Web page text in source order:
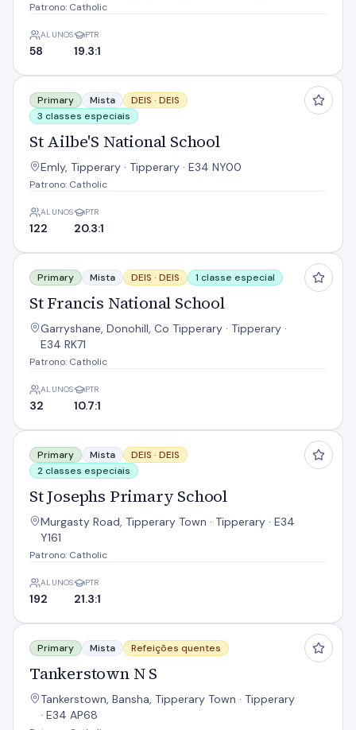
Patrono: Catholic
ALUNOS
58
PTR
19.3:1
St Ailbe'S National School
Primary Mista DEIS · DEIS
3 classes especiais
St Ailbe'S National School
Emly, Tipperary · Tipperary · E34 NY00
Patrono: Catholic
ALUNOS
122
PTR
20.3:1
St Francis National School
Primary Mista DEIS · DEIS 1 classe especial
St Francis National School
Garryshane, Donohill, Co Tipperary · Tipperary ·
E34 RK71
Patrono: Catholic
ALUNOS
32
PTR
10.7:1
St Josephs Primary School
Primary Mista DEIS · DEIS
2 classes especiais
St Josephs Primary School
Murgasty Road, Tipperary Town · Tipperary · E34
Y161
Patrono: Catholic
ALUNOS
192
PTR
21.3:1
Tankerstown N S
Primary Mista Refeições quentes
Tankerstown N S
Tankerstown, Bansha, Tipperary Town · Tipperary
· E34 AP68